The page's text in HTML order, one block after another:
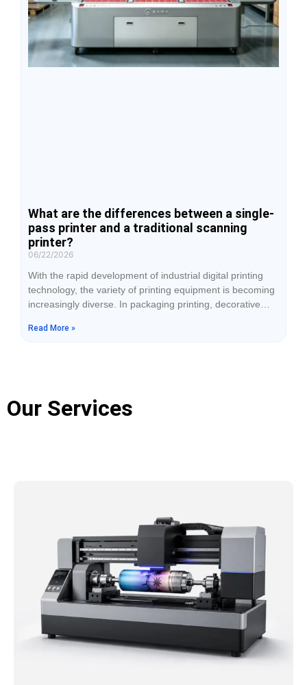
What are the differences between a single-
pass printer and a traditional scanning
printer?
06/22/2026
With the rapid development of industrial digital printing
technology, the variety of printing equipment is becoming
increasingly diverse. In packaging printing, decorative
manufacturing, single-pass printers and traditional
Read More »
Our Services